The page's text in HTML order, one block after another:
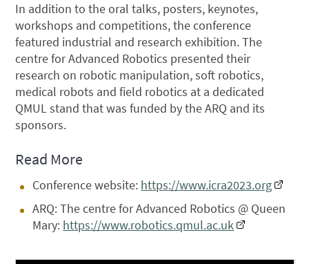
In addition to the oral talks, posters, keynotes,
workshops and competitions, the conference
featured industrial and research exhibition. The
centre for Advanced Robotics presented their
research on robotic manipulation, soft robotics,
medical robots and field robotics at a dedicated
QMUL stand that was funded by the ARQ and its
sponsors.
Read More
Conference website: https://www.icra2023.org
ARQ: The centre for Advanced Robotics @ Queen
Mary: https://www.robotics.qmul.ac.uk